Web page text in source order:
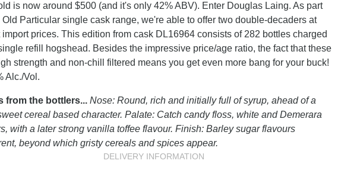
is now around $500 (and it's only 42% ABV). Enter Douglas Laing. As part
Old Particular single cask range, we're able to offer two double-decaders at
import prices. This edition from cask DL16964 consists of 282 bottles charged
refill hogshead. Besides the impressive price/age ratio, the fact that these
strength and non-chill filtered means you get even more bang for your buck!
Alc./Vol.
from the bottlers... Nose: Round, rich and initially full of syrup, ahead of a
cereal based character. Palate: Catch candy floss, white and Demerara
with a later strong vanilla toffee flavour. Finish: Barley sugar flavours
beyond which gristy cereals and spices appear.
DELIVERY INFORMATION